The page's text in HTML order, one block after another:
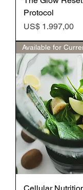
Protocol
Preço
US$ 1.997,00
Available for